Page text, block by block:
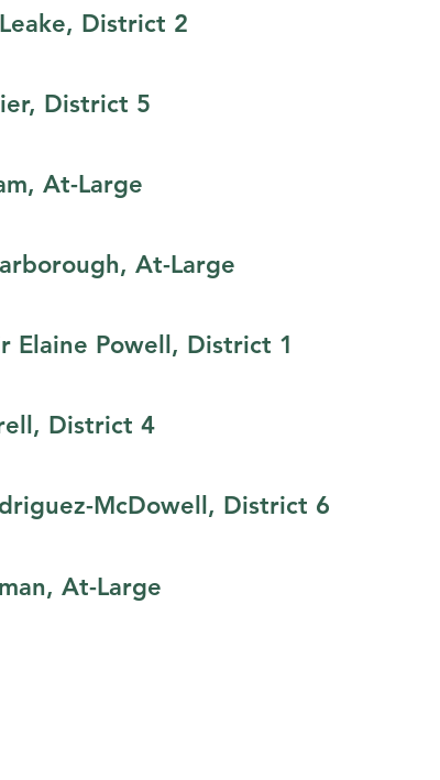
District 2
District 5
At-Large
At-Large
Elaine Powell, District 1
District 4
McDowell, District 6
At-Large